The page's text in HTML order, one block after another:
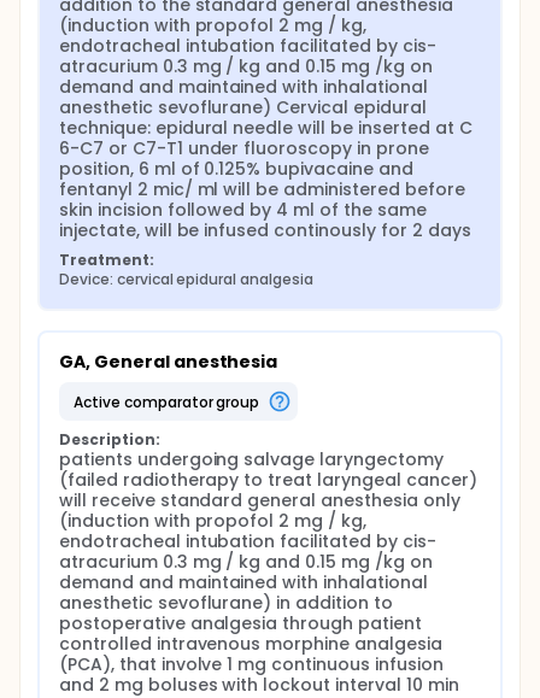
addition to the standard general anesthesia
(induction with propofol 2 mg / kg,
endotracheal intubation facilitated by cis-
atracurium 0.3 mg / kg and 0.15 mg /kg on
demand and maintained with inhalational
anesthetic sevoflurane) Cervical epidural
technique: epidural needle will be inserted at C
6-C7 or C7-T1 under fluoroscopy in prone
position, 6 ml of 0.125% bupivacaine and
fentanyl 2 mic/ ml will be administered before
skin incision followed by 4 ml of the same
injectate, will be infused continously for 2 days
Treatment:
Device: cervical epidural analgesia
GA, General anesthesia
active comparator group
Description:
patients undergoing salvage laryngectomy
(failed radiotherapy to treat laryngeal cancer)
will receive standard general anesthesia only
(induction with propofol 2 mg / kg,
endotracheal intubation facilitated by cis-
atracurium 0.3 mg / kg and 0.15 mg /kg on
demand and maintained with inhalational
anesthetic sevoflurane) in addition to
postoperative analgesia through patient
controlled intravenous morphine analgesia
(PCA), that involve 1 mg continuous infusion
and 2 mg boluses with lockout interval 10 min